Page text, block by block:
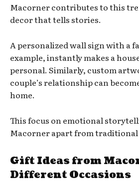
Macorner contributes to this
decor that tells stories.
A personalized wall sign with a
example, instantly makes a
personal. Similarly, custom
couple’s relationship can
home.
This focus on emotional
Macorner apart from traditional
Gift Ideas from
Different Occasions